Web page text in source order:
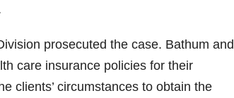
prosecuted the case. Bathum and
care insurance policies for their
clients’ circumstances to obtain the